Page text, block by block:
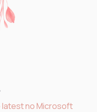
latest no Microsoft